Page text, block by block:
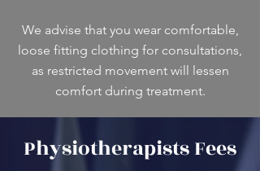
We advise that you wear comfortable,
loose fitting clothing for consultations,
as restricted movement will lessen
comfort during treatment.
Physiotherapists Fees